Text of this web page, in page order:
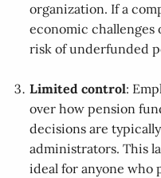
organization. If a
economic
risk of underfunded
Limited control:
over how pension
decisions are
administrators. This
ideal for anyone who